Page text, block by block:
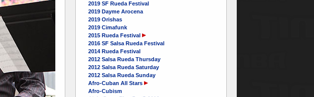
2019 SF Rueda Festival
2019 Dayme Arocena
2019 Orishas
2019 Cimafunk
2015 Rueda Festival
2016 SF Salsa Rueda Festival
2014 Rueda Festival
2012 Salsa Rueda Thursday
2012 Salsa Rueda Saturday
2012 Salsa Rueda Sunday
Afro-Cuban All Stars
Afro-Cubism